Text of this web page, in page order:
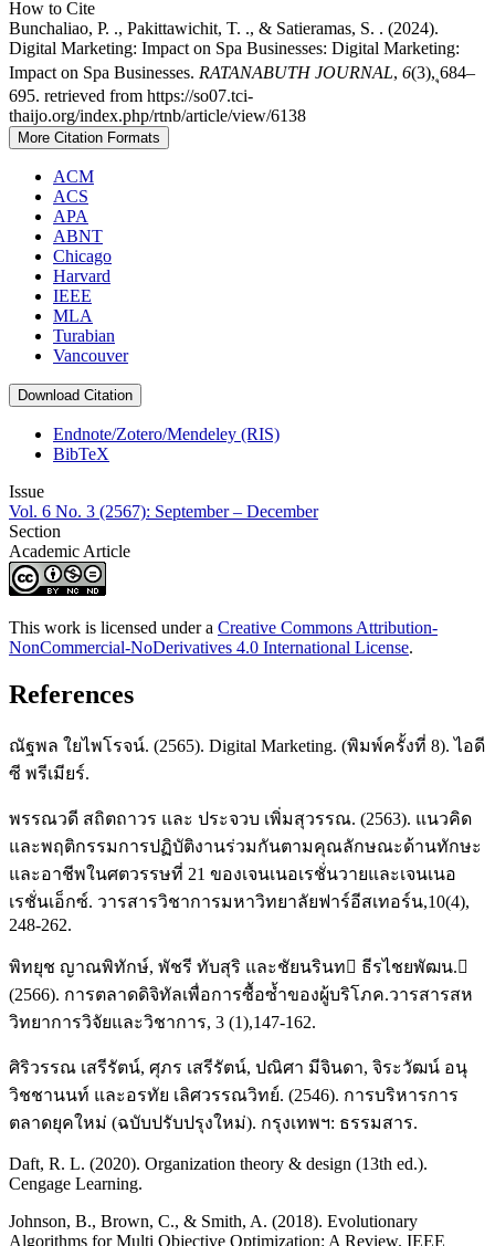
How to Cite
Bunchaliao, P. ., Pakittawichit, T. ., & Satieramas, S. . (2024).
Digital Marketing: Impact on Spa Businesses: Digital Marketing:
Impact on Spa Businesses. RATANABUTH JOURNAL, 6(3), ุ684–
695. retrieved from https://so07.tci-
thaijo.org/index.php/rtnb/article/view/6138
More Citation Formats
ACM
ACS
APA
ABNT
Chicago
Harvard
IEEE
MLA
Turabian
Vancouver
Download Citation
Endnote/Zotero/Mendeley (RIS)
BibTeX
Issue
Vol. 6 No. 3 (2567): September – December
Section
Academic Article
This work is licensed under a Creative Commons Attribution-
NonCommercial-NoDerivatives 4.0 International License.
References
ณัฐพล ใยไพโรจน์. (2565). Digital Marketing. (พิมพ์ครั้งที่ 8). ไอดี
ซี พรีเมียร์.
พรรณวดี สถิตถาวร และ ประจวบ เพิ่มสุวรรณ. (2563). แนวคิด
และพฤติกรรมการปฏิบัติงานร่วมกันตามคุณลักษณะด้านทักษะ
และอาชีพในศตวรรษที่ 21 ของเจนเนอเรชั่นวายและเจนเนอ
เรชั่นเอ็กซ์. วารสารวิชาการมหาวิทยาลัยฟาร์อีสเทอร์น,10(4),
248-262.
พิทยุช ญาณพิทักษ์, พัชรี ทับสุริ และชัยนรินท ธีรไชยพัฒน.
(2566). การตลาดดิจิทัลเพื่อการซื้อซ้ำของผู้บริโภค.วารสารสห
วิทยาการวิจัยและวิชาการ, 3 (1),147-162.
ศิริวรรณ เสรีรัตน์, ศุภร เสรีรัตน์, ปณิศา มีจินดา, จิระวัฒน์ อนุ
วิชชานนท์ และอรทัย เลิศวรรณวิทย์. (2546). การบริหารการ
ตลาดยุคใหม่ (ฉบับปรับปรุงใหม่). กรุงเทพฯ: ธรรมสาร.
Daft, R. L. (2020). Organization theory & design (13th ed.).
Cengage Learning.
Johnson, B., Brown, C., & Smith, A. (2018). Evolutionary
Algorithms for Multi Objective Optimization: A Review. IEEE